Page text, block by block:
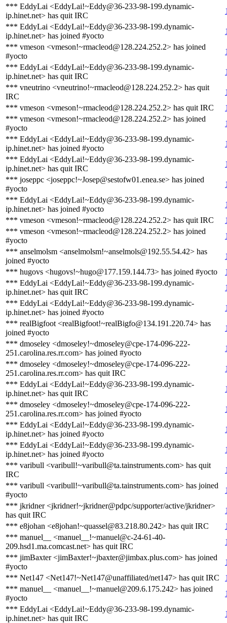
*** EddyLai <EddyLai!~Eddy@36-233-98-199.dynamic-
ip.hinet.net> has quit IRC
*** EddyLai <EddyLai!~Eddy@36-233-98-199.dynamic-
ip.hinet.net> has joined #yocto
*** vmeson <vmeson!~rmacleod@128.224.252.2> has joined
#yocto
*** EddyLai <EddyLai!~Eddy@36-233-98-199.dynamic-
ip.hinet.net> has quit IRC
*** vneutrino <vneutrino!~rmacleod@128.224.252.2> has quit
IRC
*** vmeson <vmeson!~rmacleod@128.224.252.2> has quit IRC
*** vmeson <vmeson!~rmacleod@128.224.252.2> has joined
#yocto
*** EddyLai <EddyLai!~Eddy@36-233-98-199.dynamic-
ip.hinet.net> has joined #yocto
*** EddyLai <EddyLai!~Eddy@36-233-98-199.dynamic-
ip.hinet.net> has quit IRC
*** joseppc <joseppc!~Josep@sestofw01.enea.se> has joined
#yocto
*** EddyLai <EddyLai!~Eddy@36-233-98-199.dynamic-
ip.hinet.net> has joined #yocto
*** vmeson <vmeson!~rmacleod@128.224.252.2> has quit IRC
*** vmeson <vmeson!~rmacleod@128.224.252.2> has joined
#yocto
*** anselmolsm <anselmolsm!~anselmols@192.55.54.42> has
joined #yocto
*** hugovs <hugovs!~hugo@177.159.144.73> has joined #yocto
*** EddyLai <EddyLai!~Eddy@36-233-98-199.dynamic-
ip.hinet.net> has quit IRC
*** EddyLai <EddyLai!~Eddy@36-233-98-199.dynamic-
ip.hinet.net> has joined #yocto
*** realBigfoot <realBigfoot!~realBigfo@134.191.220.74> has
joined #yocto
*** dmoseley <dmoseley!~dmoseley@cpe-174-096-222-
251.carolina.res.rr.com> has joined #yocto
*** dmoseley <dmoseley!~dmoseley@cpe-174-096-222-
251.carolina.res.rr.com> has quit IRC
*** EddyLai <EddyLai!~Eddy@36-233-98-199.dynamic-
ip.hinet.net> has quit IRC
*** dmoseley <dmoseley!~dmoseley@cpe-174-096-222-
251.carolina.res.rr.com> has joined #yocto
*** EddyLai <EddyLai!~Eddy@36-233-98-199.dynamic-
ip.hinet.net> has joined #yocto
*** EddyLai <EddyLai!~Eddy@36-233-98-199.dynamic-
ip.hinet.net> has joined #yocto
*** varibull <varibull!~varibull@ta.tainstruments.com> has quit
IRC
*** varibull <varibull!~varibull@ta.tainstruments.com> has joined
#yocto
*** jkridner <jkridner!~jkridner@pdpc/supporter/active/jkridner>
has quit IRC
*** e8johan <e8johan!~quassel@83.218.80.242> has quit IRC
*** manuel__ <manuel__!~manuel@c-24-61-40-
209.hsd1.ma.comcast.net> has quit IRC
*** jimBaxter <jimBaxter!~jbaxter@jimbax.plus.com> has joined
#yocto
*** Net147 <Net147!~Net147@unaffiliated/net147> has quit IRC
*** manuel__ <manuel__!~manuel@209.6.175.242> has joined
#yocto
*** EddyLai <EddyLai!~Eddy@36-233-98-199.dynamic-
ip.hinet.net> has quit IRC